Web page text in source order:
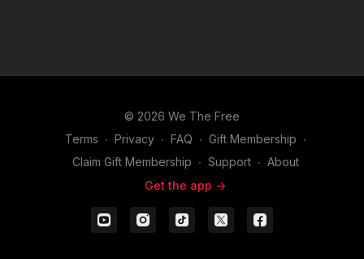
© 2026 We The Free
Terms ∙ Privacy ∙ FAQ ∙ Gift Membership ∙
Claim Gift Membership ∙ Support ∙ About
Get the app ->